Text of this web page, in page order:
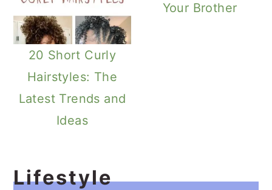
20 Short Curly
Hairstyles: The
Latest Trends and
Ideas
Your Brother
Lifestyle